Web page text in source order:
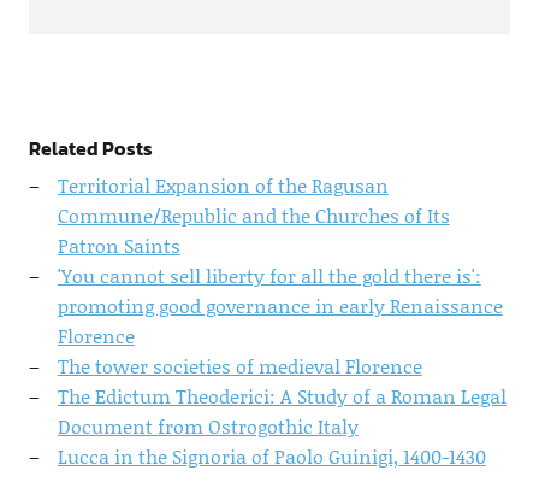
Related Posts
Territorial Expansion of the Ragusan
Commune/Republic and the Churches of Its
Patron Saints
'You cannot sell liberty for all the gold there is':
promoting good governance in early Renaissance
Florence
The tower societies of medieval Florence
The Edictum Theoderici: A Study of a Roman Legal
Document from Ostrogothic Italy
Lucca in the Signoria of Paolo Guinigi, 1400-1430